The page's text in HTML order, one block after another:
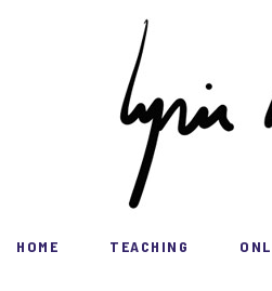
HOME TEACHING